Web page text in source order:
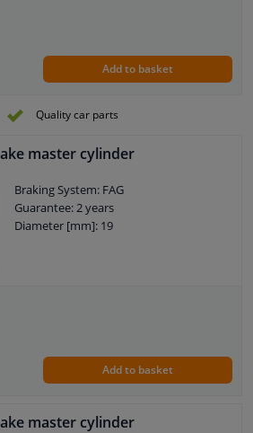
Add to basket
Quality car parts
master cylinder
Braking System: FAG
Guarantee: 2 years
Diameter [mm]: 19
Add to basket
master cylinder